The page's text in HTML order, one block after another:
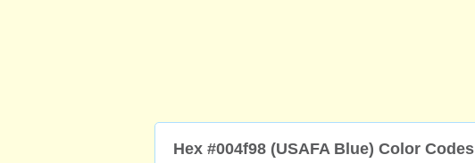
Hex #004f98 (USAFA Blue) Color Codes